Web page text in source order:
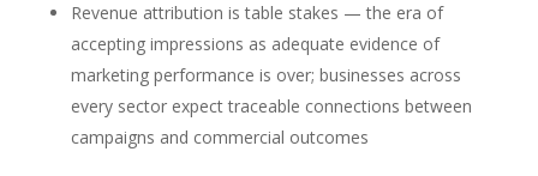
Revenue attribution is table stakes — the era of
accepting impressions as adequate evidence of
marketing performance is over; businesses across
every sector expect traceable connections between
campaigns and commercial outcomes